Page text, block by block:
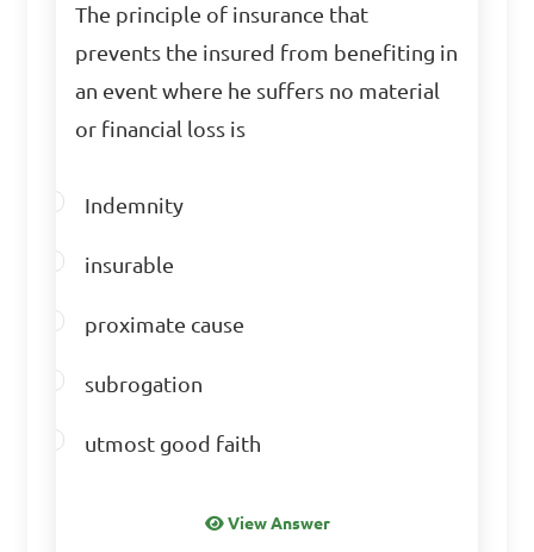
D. By consideration only
ratification, estoppel, or
The principle of insurance that
prevents the insured from benefiting in
an event where he suffers no material
or financial loss is
Indemnity
insurable
proximate cause
subrogation
utmost good faith
View Answer